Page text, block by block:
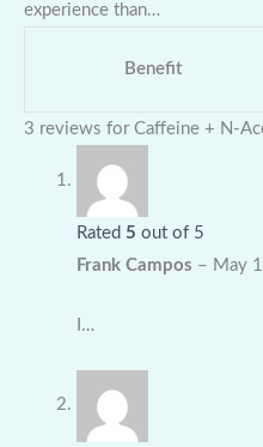
experience than…
Benefit
3 reviews for Caffeine + N-
Rated 5 out of 5
Frank Campos – May
I…